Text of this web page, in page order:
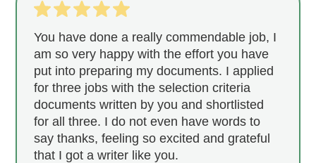
You have done a really commendable job, I
am so very happy with the effort you have
put into preparing my documents. I applied
for three jobs with the selection criteria
documents written by you and shortlisted
for all three. I do not even have words to
say thanks, feeling so excited and grateful
that I got a writer like you.